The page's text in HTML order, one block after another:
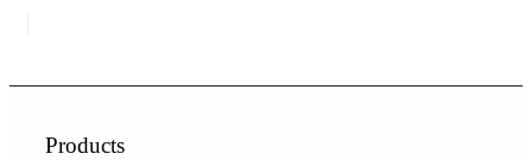
Products